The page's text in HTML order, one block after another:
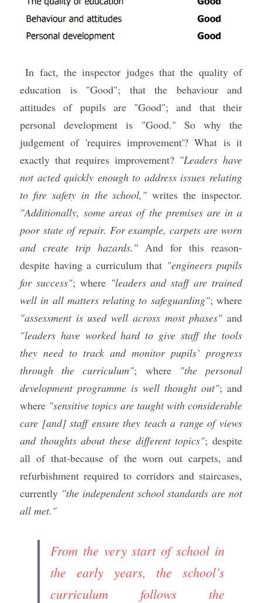
In fact, the inspector judges that the quality of
education is "Good"; that the behaviour and
attitudes of pupils are "Good"; and that their
personal development is "Good." So why the
judgement of 'requires improvement'? What is it
exactly that requires improvement? "Leaders have
not acted quickly enough to address issues relating
to fire safety in the school,"
"Additionally, some areas of the premises are in a
poor state of repair. For example, carpets are worn
and create trip hazards." And for this reason-
despite having a curriculum that "engineers pupils
for success"; where "leaders and staff are trained
well in all matters relating to safeguarding"
"assessment is used well across most phases"
"leaders have worked hard to give staff the tools
they need to track and monitor pupils’ progress
through the curriculum"; where "the personal
development programme is well thought out"; and
where "sensitive topics are taught with considerable
care [and] staff ensure they teach a range of views
and thoughts about these different topics"; despite
all of that-because of the worn out carpets, and
refurbishment required to corridors and staircases,
currently "the independent school standards are not
all met."
From the very start of school in
the early years, the school’s
curriculum follows the